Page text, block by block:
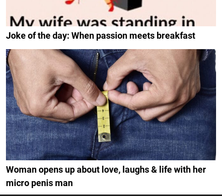
Joke of the day: When passion meets breakfast
Woman opens up about love, laughs & life with her
micro penis man